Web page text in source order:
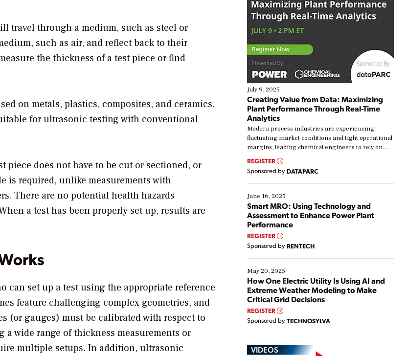
travel through a medium, such as steel or
such as air, and reflect back to their
the thickness of a test piece or find
on metals, plastics, composites, and ceramics.
for ultrasonic testing with conventional
does not have to be cut or sectioned, or
is required, unlike measurements with
There are no potential health hazards
a test has been properly set up, results are
can set up a test using the appropriate reference
feature challenging complex geometries, and
(or gauges) must be calibrated with respect to
wide range of thickness measurements or
multiple setups. In addition, ultrasonic
July 9, 2025
Creating Value from Data: Maximizing
Plant Performance Through Real-Time
Analytics
Modern process industries are experiencing
fluctuating market conditions and tight operational
margins, leading chemical engineers to rely on
real-time data to boost efficiency and reduce costs.
Yet, many organizations are at different stages in
their digital transformation journey. Some are just
starting, while others are looking to optimize
existing solutions. This webinar explores practical
ways […]
REGISTER
Sponsored by DATAPARC
June 16, 2025
Smart MRO: Using Technology and
Assessment to Enhance Power Plant
Performance
REGISTER
Sponsored by RENTECH
May 20, 2025
How One Electric Utility Is Using AI and
Extreme Weather Modeling to Make
Critical Grid Decisions
REGISTER
Sponsored by TECHNOSYLVA
VIDEOS